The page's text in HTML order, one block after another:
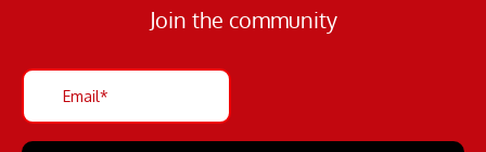
Join the community